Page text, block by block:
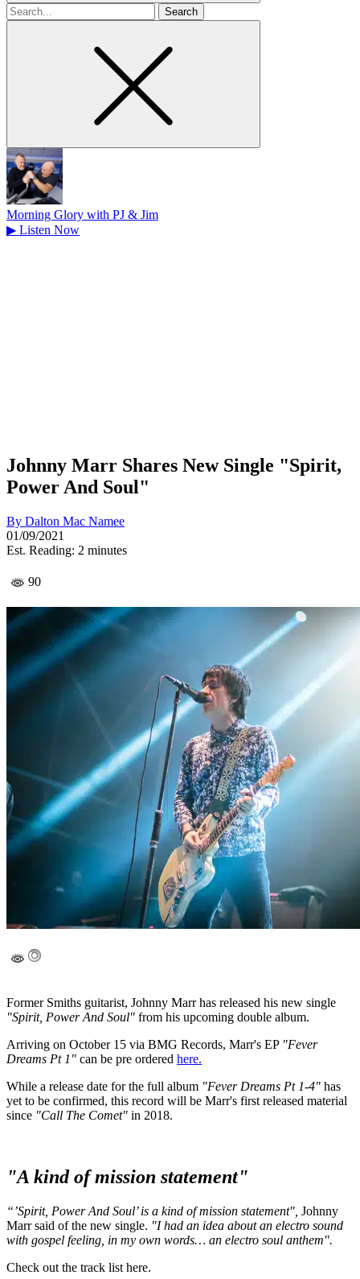
Search
for
Morning Glory with PJ & Jim
▶ Listen Now
Johnny Marr Shares New Single "Spirit,
Power And Soul"
By Dalton Mac Namee
01/09/2021
Est. Reading: 2 minutes
90
Former Smiths guitarist, Johnny Marr has released his new single
"Spirit, Power And Soul" from his upcoming double album.
Arriving on October 15 via BMG Records, Marr's EP "Fever
Dreams Pt 1" can be pre ordered here.
While a release date for the full album "Fever Dreams Pt 1-4" has
yet to be confirmed, this record will be Marr's first released material
since "Call The Comet" in 2018.
"A kind of mission statement"
“’Spirit, Power And Soul’ is a kind of mission statement", Johnny
Marr said of the new single. "I had an idea about an electro sound
with gospel feeling, in my own words… an electro soul anthem".
Check out the track list here.